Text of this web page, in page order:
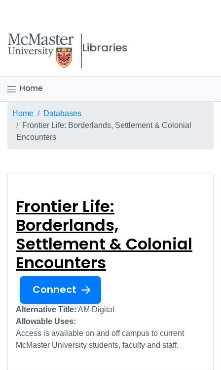
McMaster logo
Libraries
Home
Breadcrumb
Home
Databases
Frontier Life: Borderlands, Settlement & Colonial
Encounters
Frontier Life:
Borderlands,
Settlement & Colonial
Encounters
Connect
Alternative Title: AM Digital
Allowable Uses:
Access is available on and off campus to current
McMaster University students, faculty and staff.